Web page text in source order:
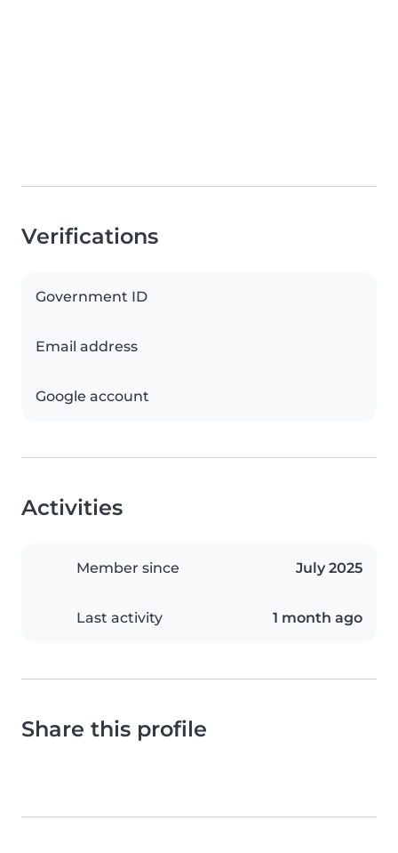
Verifications
Government ID
Email address
Google account
Activities
Member since July 2025
Last activity 1 month ago
Share this profile